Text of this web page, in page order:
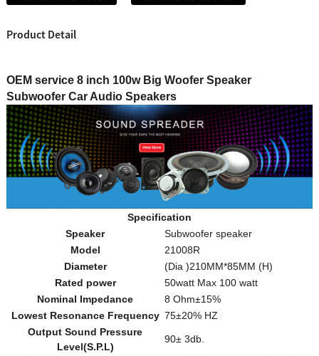
Product Detail
OEM service 8 inch 100w Big Woofer Speaker
Subwoofer Car Audio Speakers
Specification
Speaker
Subwoofer speaker
Model
21008R
Diameter
(Dia )210MM*85MM (H)
Rated power
50watt Max 100 watt
Nominal Impedance
8 Ohm±15%
Lowest Resonance Frequency 75±20% HZ
Output Sound Pressure
Level(S.P.L)
90± 3db.